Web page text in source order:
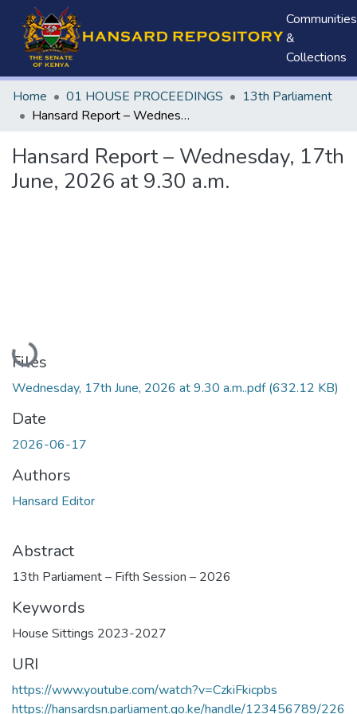
Communities
&
Collections
Home 01 HOUSE PROCEEDINGS
13th Parliament
Hansard Report – Wednesday, 17th June, 2026 at 9.30 a.m.
Hansard Report – Wednesday, 17th
June, 2026 at 9.30 a.m.
Loading...
Files
Wednesday, 17th June, 2026 at 9.30 a.m..pdf(632.12 KB)
Date
2026-06-17
Authors
Hansard Editor
Abstract
13th Parliament – Fifth Session – 2026
Keywords
House Sittings 2023-2027
URI
https://www.youtube.com/watch?v=CzkiFkicpbs
https://hansardsn.parliament.go.ke/handle/123456789/226